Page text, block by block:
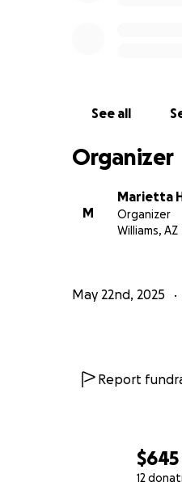
$645
12
See all
Organizer
M
Marietta
Organizer
Williams, AZ
May 22nd, 2025
Report